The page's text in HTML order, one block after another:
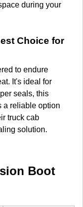
during your
Choice for
to endure
It's ideal for
seals, this
a reliable option
truck cab
solution.
Boot